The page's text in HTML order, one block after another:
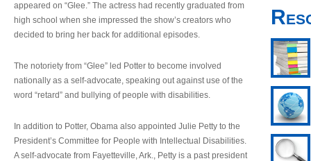
appeared on “Glee.” The actress had recently graduated from
high school when she impressed the show’s creators who
decided to bring her back for additional episodes.
The notoriety from “Glee” led Potter to become involved
nationally as a self-advocate, speaking out against use of the
word “retard” and bullying of people with disabilities.
In addition to Potter, Obama also appointed Julie Petty to the
President’s Committee for People with Intellectual Disabilities.
A self-advocate from Fayetteville, Ark., Petty is a past president